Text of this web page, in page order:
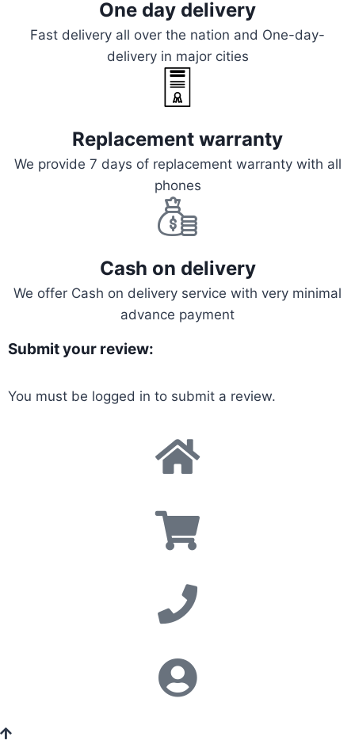
One day delivery
Fast delivery all over the nation and One-day-
delivery in major cities
Replacement warranty
We provide 7 days of replacement warranty with all
phones
Cash on delivery
We offer Cash on delivery service with very minimal
advance payment
Submit your review:
You must be logged in to submit a review.